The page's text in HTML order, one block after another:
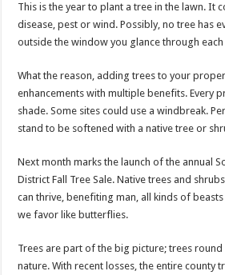
This is the year to plant a tree in the lawn. It
disease, pest or wind. Possibly, no tree has
outside the window you glance through
What the reason, adding trees to your
enhancements with multiple benefits. Every
shade. Some sites could use a windbreak.
stand to be softened with a native tree or
Next month marks the launch of the annual
District Fall Tree Sale. Native trees and
can thrive, benefiting man, all kinds of
we favor like butterflies.
Trees are part of the big picture; trees
nature. With recent losses, the entire county